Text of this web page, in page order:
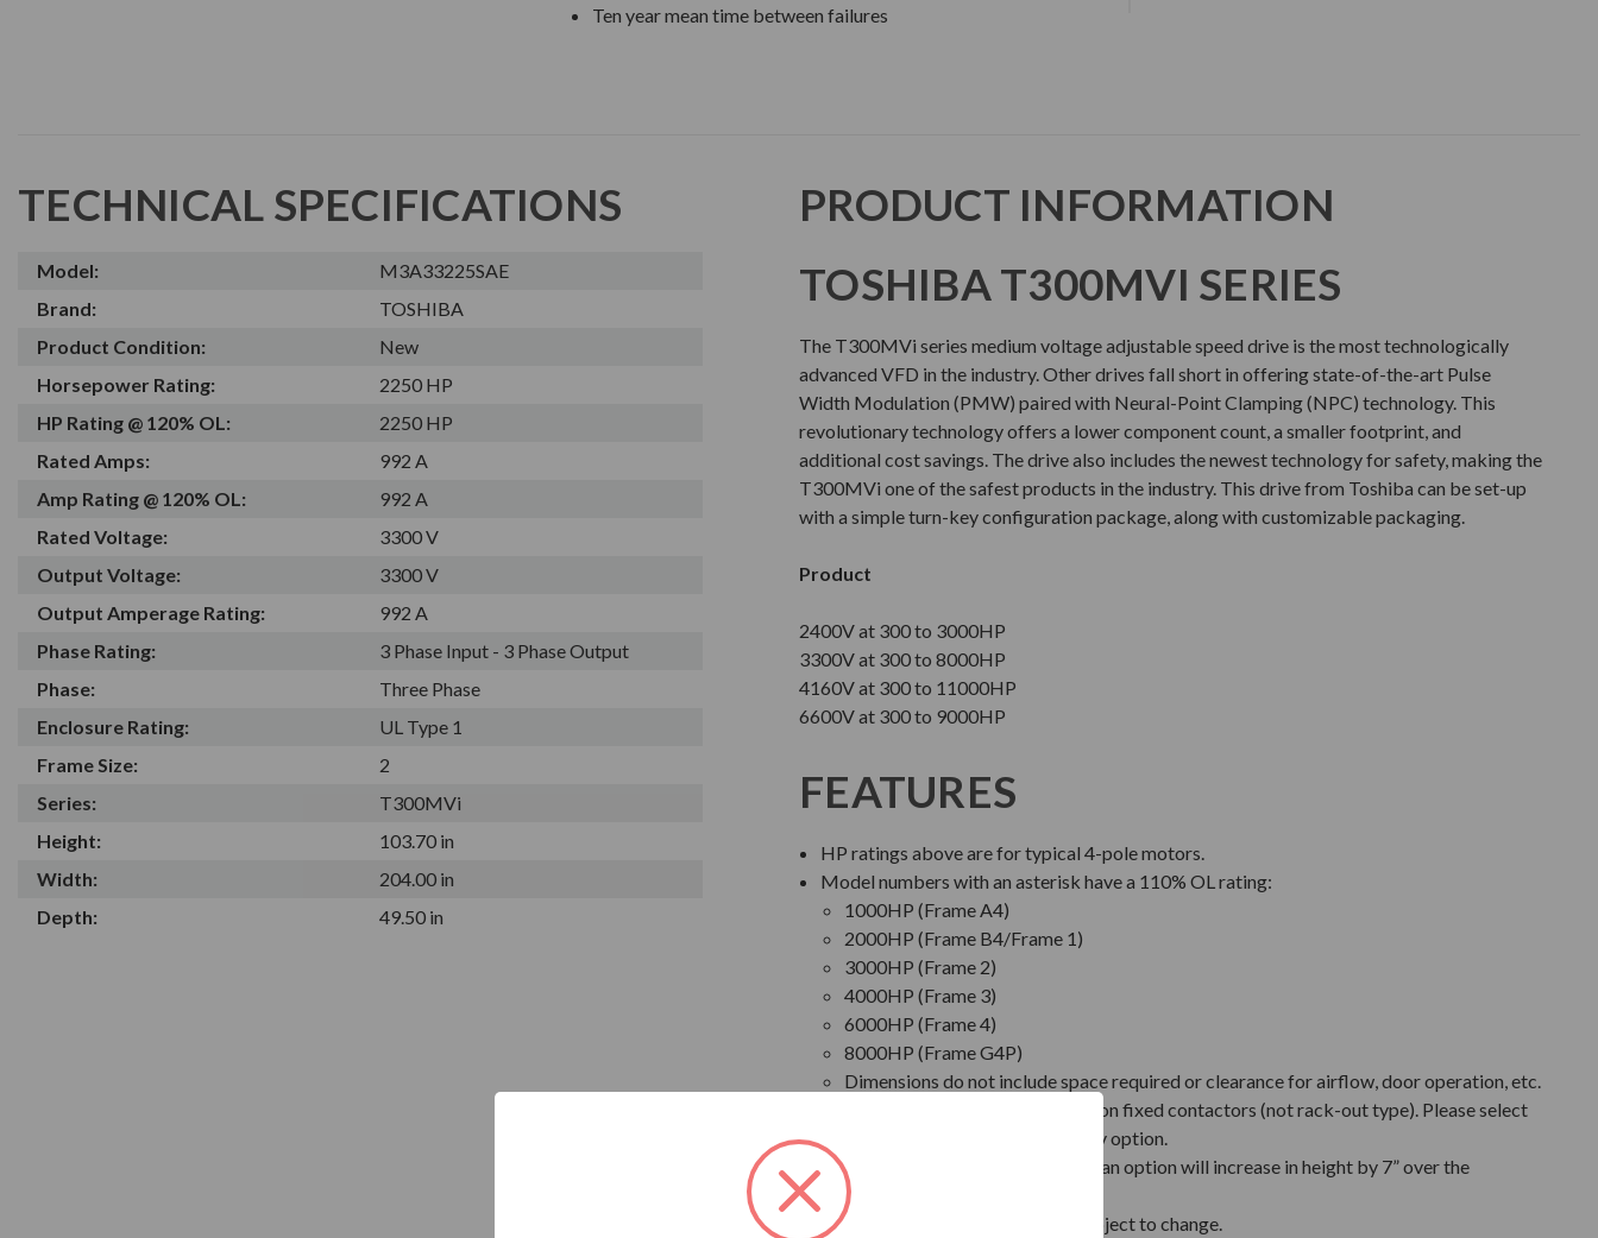
Ten year mean time between failures
TECHNICAL SPECIFICATIONS
Model:
M3A33225SAE
Brand:
TOSHIBA
Product Condition:
New
Horsepower Rating:
2250 HP
HP Rating @ 120% OL:
2250 HP
Rated Amps:
992 A
Amp Rating @ 120% OL:
992 A
Rated Voltage:
3300 V
Output Voltage:
3300 V
Output Amperage Rating:
992 A
Phase Rating:
3 Phase Input - 3 Phase Output
Phase:
Three Phase
Enclosure Rating:
UL Type 1
Frame Size:
2
Series:
T300MVi
Height:
103.70 in
Width:
204.00 in
Depth:
49.50 in
PRODUCT INFORMATION
TOSHIBA T300MVI SERIES
The T300MVi series medium voltage adjustable speed drive is the most technologically
advanced VFD in the industry. Other drives fall short in offering state-of-the-art Pulse
Width Modulation (PMW) paired with Neural-Point Clamping (NPC) technology. This
revolutionary technology offers a lower component count, a smaller footprint, and
additional cost savings. The drive also includes the newest technology for safety, making the
T300MVi one of the safest products in the industry. This drive from Toshiba can be set-up
with a simple turn-key configuration package, along with customizable packaging.
Product
2400V at 300 to 3000HP
3300V at 300 to 8000HP
4160V at 300 to 11000HP
6600V at 300 to 9000HP
FEATURES
HP ratings above are for typical 4-pole motors.
Model numbers with an asterisk have a 110% OL rating:
1000HP (Frame A4)
2000HP (Frame B4/Frame 1)
3000HP (Frame 2)
4000HP (Frame 3)
6000HP (Frame 4)
8000HP (Frame G4P)
Dimensions do not include space required or clearance for airflow, door operation, etc.
Bypass Starter pricing is based on fixed contactors (not rack-out type). Please select
required Motor Protection relay option.
Frame 1 drives with redundant fan option will increase in height by 7” over the
standard model.
Weights and dimensions are subject to change.